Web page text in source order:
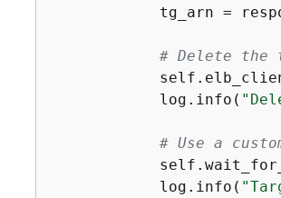
tg_arn =
# Delete the
            log.info(
# Use a
            log.info(